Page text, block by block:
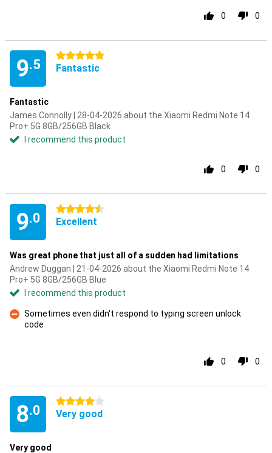
0 0
9.5
5 stars
Fantastic
Fantastic
James Connolly | 28-04-2026 about the Xiaomi Redmi Note 14
Pro+ 5G 8GB/256GB Black
I recommend this product
0 0
9.0
4.5 stars
Excellent
Was great phone that just all of a sudden had limitations
Andrew Duggan | 21-04-2026 about the Xiaomi Redmi Note 14
Pro+ 5G 8GB/256GB Blue
I recommend this product
Con
Sometimes even didn't respond to typing screen unlock
code
0 0
8.0
4 stars
Very good
Very good